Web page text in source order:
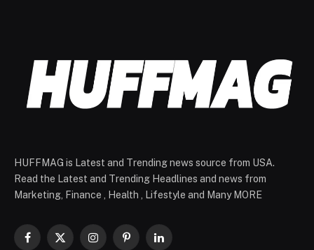
HUFFMAG is Latest and Trending news source from USA.
Read the Latest and Trending Headlines and news from
Marketing, Finance , Health , Lifestyle and Many MORE
Facebook
X
InstagramPinterestLinkedIn